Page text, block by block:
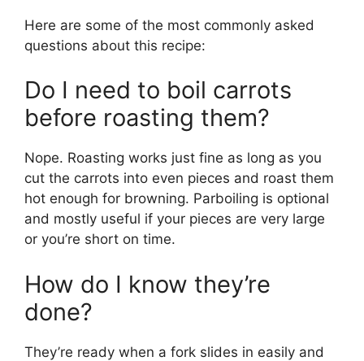
Here are some of the most commonly asked
questions about this recipe:
Do I need to boil carrots
before roasting them?
Nope. Roasting works just fine as long as you
cut the carrots into even pieces and roast them
hot enough for browning. Parboiling is optional
and mostly useful if your pieces are very large
or you’re short on time.
How do I know they’re
done?
They’re ready when a fork slides in easily and